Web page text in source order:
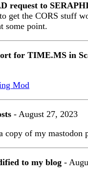
request to
get the CORS stuff
some point.
for TIME.MS in
Mod
- August 27, 2023
copy of my mastodon
to my blog -